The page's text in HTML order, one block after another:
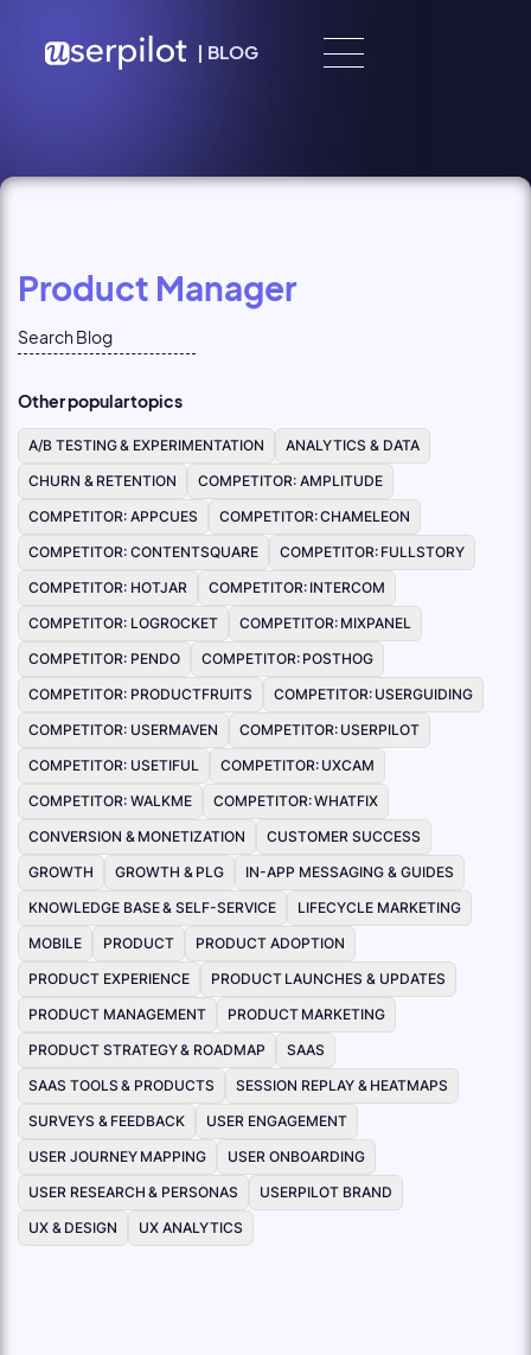
| BLOG
Product Manager
Other popular topics
A/B TESTING & EXPERIMENTATION
ANALYTICS & DATA
CHURN & RETENTION
COMPETITOR: AMPLITUDE
COMPETITOR: APPCUES
COMPETITOR: CHAMELEON
COMPETITOR: CONTENTSQUARE
COMPETITOR: FULLSTORY
COMPETITOR: HOTJAR
COMPETITOR: INTERCOM
COMPETITOR: LOGROCKET
COMPETITOR: MIXPANEL
COMPETITOR: PENDO
COMPETITOR: POSTHOG
COMPETITOR: PRODUCTFRUITS
COMPETITOR: USERGUIDING
COMPETITOR: USERMAVEN
COMPETITOR: USERPILOT
COMPETITOR: USETIFUL
COMPETITOR: UXCAM
COMPETITOR: WALKME
COMPETITOR: WHATFIX
CONVERSION & MONETIZATION
CUSTOMER SUCCESS
GROWTH
GROWTH & PLG
IN-APP MESSAGING & GUIDES
KNOWLEDGE BASE & SELF-SERVICE
LIFECYCLE MARKETING
MOBILE
PRODUCT
PRODUCT ADOPTION
PRODUCT EXPERIENCE
PRODUCT LAUNCHES & UPDATES
PRODUCT MANAGEMENT
PRODUCT MARKETING
PRODUCT STRATEGY & ROADMAP
SAAS
SAAS TOOLS & PRODUCTS
SESSION REPLAY & HEATMAPS
SURVEYS & FEEDBACK
USER ENGAGEMENT
USER JOURNEY MAPPING
USER ONBOARDING
USER RESEARCH & PERSONAS
USERPILOT BRAND
UX & DESIGN
UX ANALYTICS